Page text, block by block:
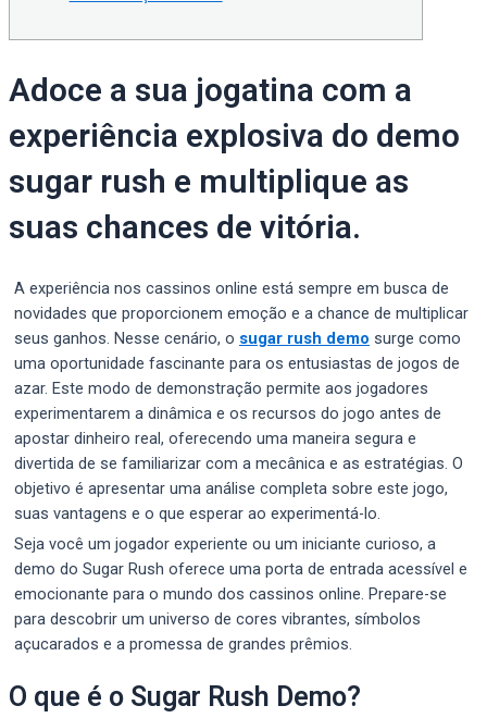
Adoce a sua jogatina com a
experiência explosiva do demo
sugar rush e multiplique as
suas chances de vitória.
A experiência nos cassinos online está sempre em busca de
novidades que proporcionem emoção e a chance de multiplicar
seus ganhos. Nesse cenário, o sugar rush demo surge como
uma oportunidade fascinante para os entusiastas de jogos de
azar. Este modo de demonstração permite aos jogadores
experimentarem a dinâmica e os recursos do jogo antes de
apostar dinheiro real, oferecendo uma maneira segura e
divertida de se familiarizar com a mecânica e as estratégias. O
objetivo é apresentar uma análise completa sobre este jogo,
suas vantagens e o que esperar ao experimentá-lo.
Seja você um jogador experiente ou um iniciante curioso, a
demo do Sugar Rush oferece uma porta de entrada acessível e
emocionante para o mundo dos cassinos online. Prepare-se
para descobrir um universo de cores vibrantes, símbolos
açucarados e a promessa de grandes prêmios.
O que é o Sugar Rush Demo?